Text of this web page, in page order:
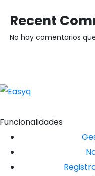
Recent
No hay comentarios
Funcionalidades